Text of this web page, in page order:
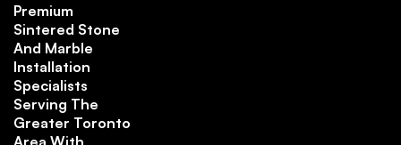
Premium
Sintered Stone
And Marble
Installation
Specialists
Serving The
Greater Toronto
Area With